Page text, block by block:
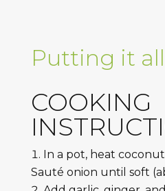
Putting it
COOKING
In a pot, heat
Sauté onion until soft